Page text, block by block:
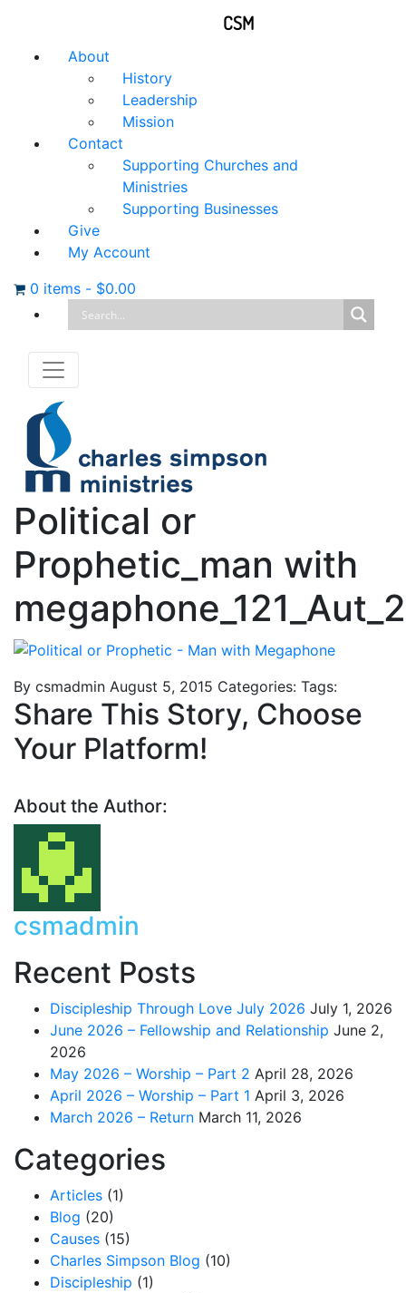
About
History
Leadership
Mission
Contact
Supporting Churches and
Ministries
Supporting Businesses
Give
My Account
0 items - $0.00
Political or
Prophetic_man with
By csmadmin August 5, 2015 Categories: Tags:
Share This Story, Choose
Your Platform!
About the Author:
csmadmin
Recent Posts
Discipleship Through Love July 2026 July 1, 2026
June 2026 – Fellowship and Relationship June 2,
2026
May 2026 – Worship – Part 2 April 28, 2026
April 2026 – Worship – Part 1 April 3, 2026
March 2026 – Return March 11, 2026
Categories
Articles (1)
Blog (20)
Causes (15)
Charles Simpson Blog (10)
Discipleship (1)
CSM